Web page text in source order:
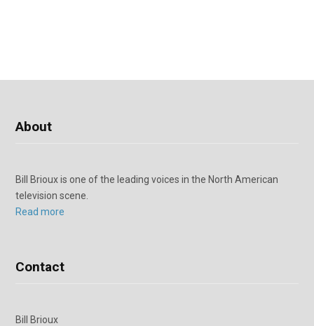
About
Bill Brioux is one of the leading voices in the North American
television scene.
Read more
Contact
Bill Brioux